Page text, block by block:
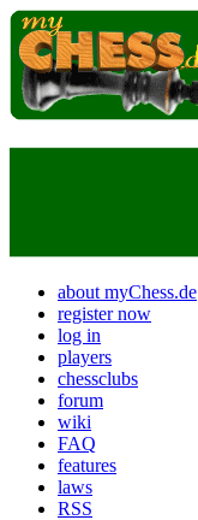
about myChess.de
register now
log in
players
chessclubs
forum
wiki
FAQ
features
laws
RSS